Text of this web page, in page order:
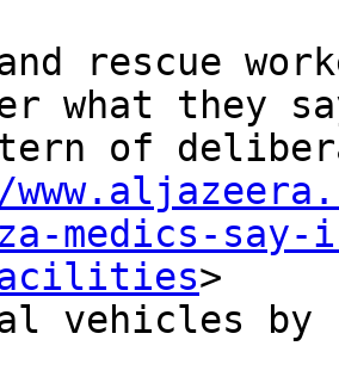
rescue
what they
of
medics-
>
vehicles